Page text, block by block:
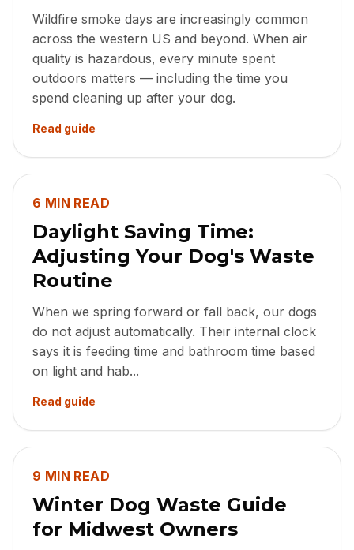
Wildfire smoke days are increasingly common
across the western US and beyond. When air
quality is hazardous, every minute spent
outdoors matters — including the time you
spend cleaning up after your dog.
Read guide
6 MIN READ
Daylight Saving Time:
Adjusting Your Dog's Waste
Routine
When we spring forward or fall back, our dogs
do not adjust automatically. Their internal clock
says it is feeding time and bathroom time based
on light and hab...
Read guide
9 MIN READ
Winter Dog Waste Guide
for Midwest Owners